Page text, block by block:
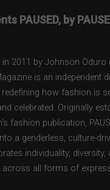
PAUSED, by
in 2011 by Johnson Oduro
is an independent
how fashion is
celebrated. Originally
fashion publication,
a genderless, culture-
individuality, diversity,
across all forms of